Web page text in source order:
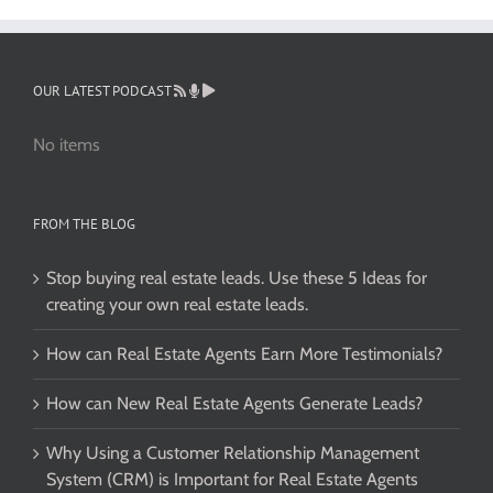
OUR LATEST PODCAST
No items
FROM THE BLOG
Stop buying real estate leads. Use these 5 Ideas for
creating your own real estate leads.
How can Real Estate Agents Earn More Testimonials?
How can New Real Estate Agents Generate Leads?
Why Using a Customer Relationship Management
System (CRM) is Important for Real Estate Agents